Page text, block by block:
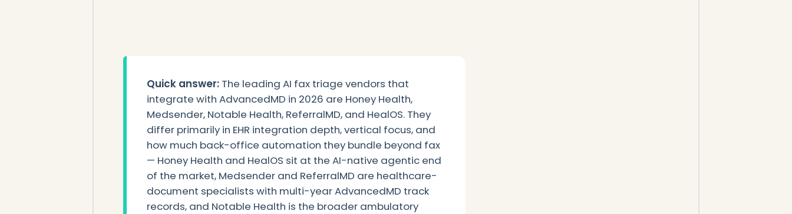
Quick answer:The leading AI fax triage vendors that
integrate with AdvancedMD in 2026 are Honey Health,
Medsender, Notable Health, ReferralMD, and HealOS. They
differ primarily in EHR integration depth, vertical focus, and
how much back-office automation they bundle beyond fax
— Honey Health and HealOS sit at the AI-native agentic end
of the market, Medsender and ReferralMD are healthcare-
document specialists with multi-year AdvancedMD track
records, and Notable Health is the broader ambulatory